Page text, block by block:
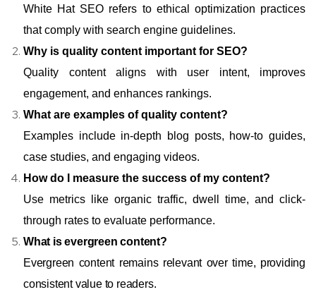
White Hat SEO refers to ethical optimization practices
that comply with search engine guidelines.
Why is quality content important for SEO?
Quality content aligns with user intent, improves
engagement, and enhances rankings.
What are examples of quality content?
Examples include in-depth blog posts, how-to guides,
case studies, and engaging videos.
How do I measure the success of my content?
Use metrics like organic traffic, dwell time, and click-
through rates to evaluate performance.
What is evergreen content?
Evergreen content remains relevant over time, providing
consistent value to readers.